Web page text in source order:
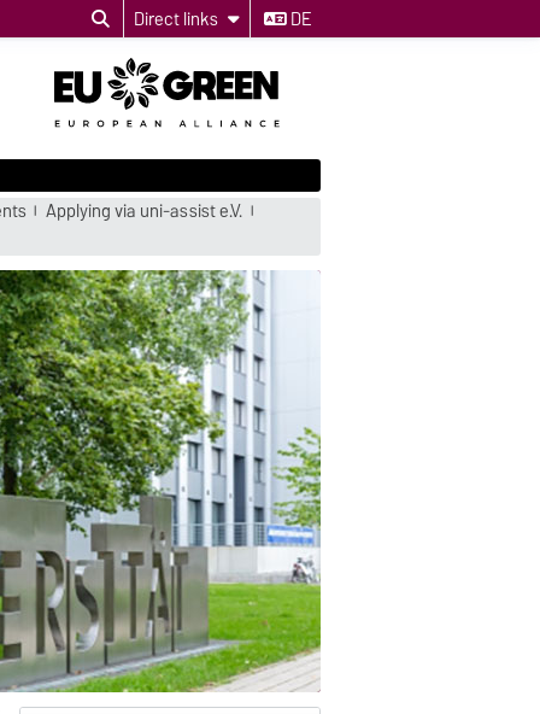
Direct links DE
Applying via uni-assist e.V.